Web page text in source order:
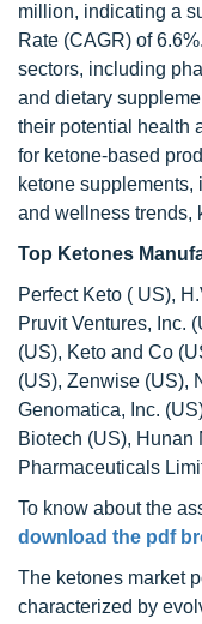
million, indicating a
Rate (CAGR) of
sectors, including
and dietary
their potential health
for ketone-based
ketone
and wellness trends,
Top Ketones
Perfect Keto ( US),
Pruvit Ventures, Inc.
(US), Keto and Co
(US), Zenwise (US),
Genomatica, Inc.
Biotech (US), Hunan
Pharmaceuticals
To know about the
download the pdf
The ketones market
characterized by